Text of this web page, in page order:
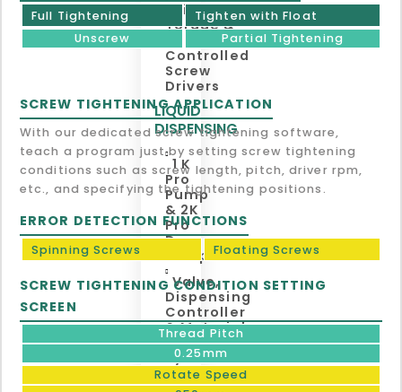
Digital
Torque &
Controlled
Screw
Drivers
LIQUID
DISPENSING
1 K
Pro
Pump
& 2K
Pro
Duo
Pump
Valve,
Dispensing
Controller
& Material
Supply
System
TAPE, LABEL
Full Tightening
Tighten with Float
Unscrew
Partial Tightening
SCREW TIGHTENING APPLICATION
With our dedicated screw tightening software,
teach a program just by setting screw tightening
conditions such as screw length, pitch, driver rpm,
etc., and specifying the tightening positions.
ERROR DETECTION FUNCTIONS
Spinning Screws Floating Screws
SCREW TIGHTENING CONDITION SETTING
SCREEN
Thread Pitch
0.25mm
Rotate Speed